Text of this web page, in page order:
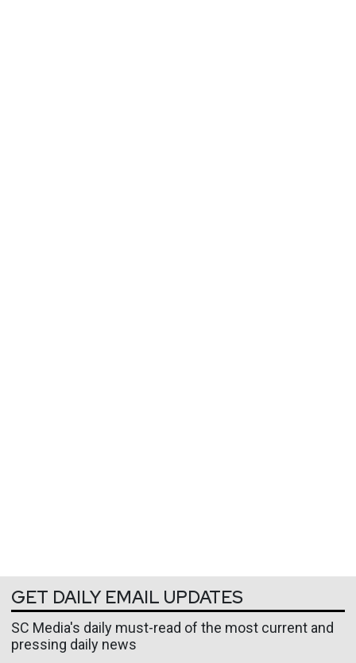
GET DAILY EMAIL UPDATES
SC Media's daily must-read of the most current and
pressing daily news